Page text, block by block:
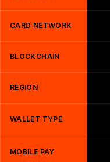
CARD NETWORK
BLOCKCHAIN
REGION
WALLET TYPE
MOBILE PAY